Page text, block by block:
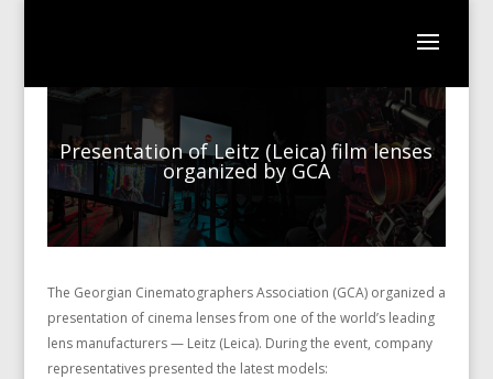
Presentation of Leitz (Leica) film lenses
organized by GCA
The Georgian Cinematographers Association (GCA) organized a
presentation of cinema lenses from one of the world’s leading
lens manufacturers — Leitz (Leica). During the event, company
representatives presented the latest models: